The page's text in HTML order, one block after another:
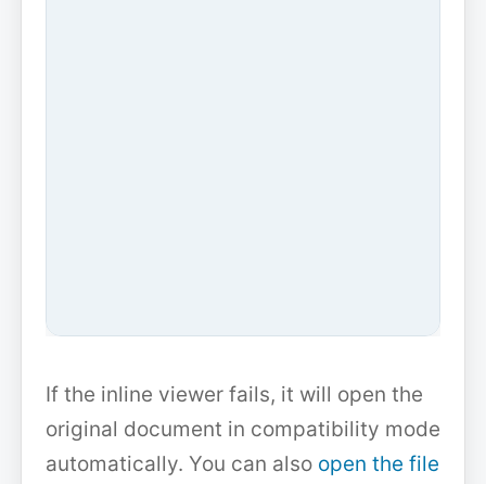
If the inline viewer fails, it will open the
original document in compatibility mode
automatically. You can also open the file